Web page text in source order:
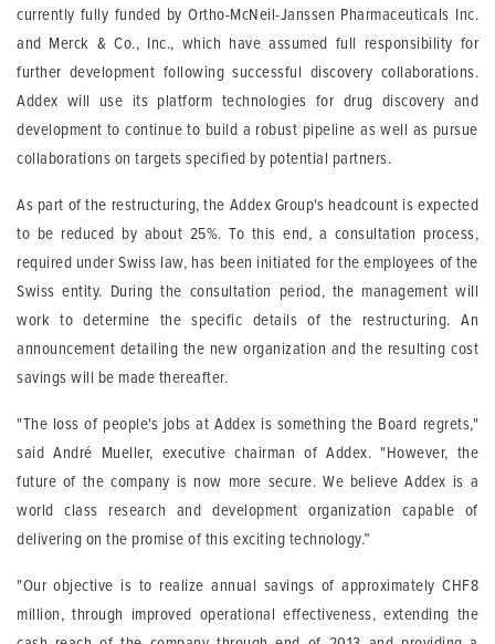
currently fully funded by Ortho-McNeil-Janssen Pharmaceuticals Inc.
and Merck & Co., Inc., which have assumed full responsibility for
further development following successful discovery collaborations.
Addex will use its platform technologies for drug discovery and
development to continue to build a robust pipeline as well as pursue
collaborations on targets specified by potential partners.
As part of the restructuring, the Addex Group's headcount is expected
to be reduced by about 25%. To this end, a consultation process,
required under Swiss law, has been initiated for the employees of the
Swiss entity. During the consultation period, the management will
work to determine the specific details of the restructuring. An
announcement detailing the new organization and the resulting cost
savings will be made thereafter.
"The loss of people's jobs at Addex is something the Board regrets,"
said André Mueller, executive chairman of Addex. "However, the
future of the company is now more secure. We believe Addex is a
world class research and development organization capable of
delivering on the promise of this exciting technology.”
"Our objective is to realize annual savings of approximately CHF8
million, through improved operational effectiveness, extending the